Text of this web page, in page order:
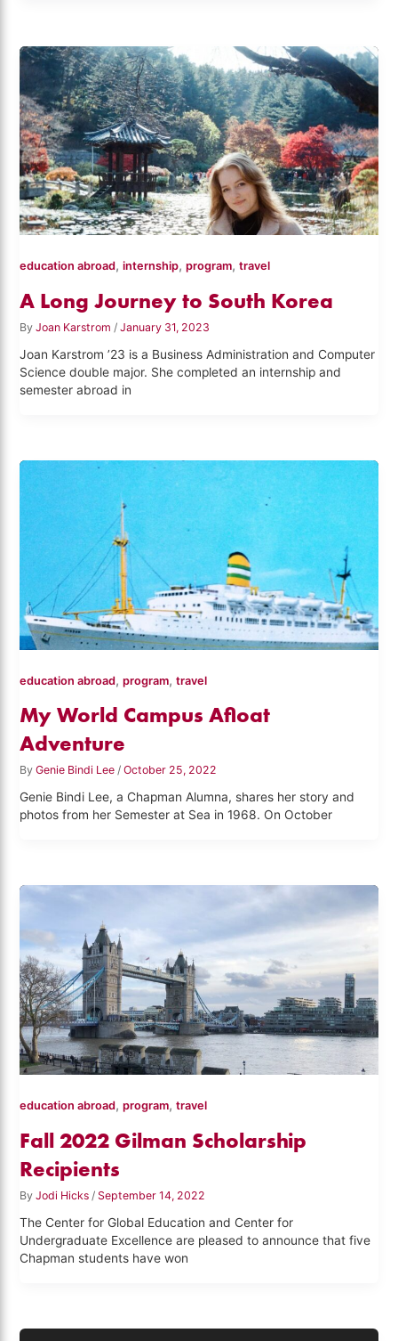
education abroad,internship,program,travel
A Long Journey to South Korea
ByJoan Karstrom /January 31, 2023
Joan Karstrom ’23 is a Business Administration and Computer
Science double major. She completed an internship and
semester abroad in
education abroad,program,travel
My World Campus Afloat
Adventure
ByGenie Bindi Lee/October 25, 2022
Genie Bindi Lee, a Chapman Alumna, shares her story and
photos from her Semester at Sea in 1968. On October
education abroad,program,travel
Fall 2022 Gilman Scholarship
Recipients
ByJodi Hicks / September 14, 2022
The Center for Global Education and Center for
Undergraduate Excellence are pleased to announce that five
Chapman students have won